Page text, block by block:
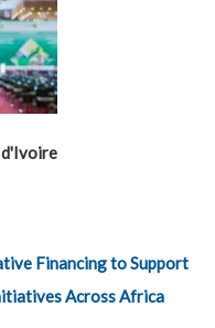
d'Ivoire
Financing to Support
Across Africa